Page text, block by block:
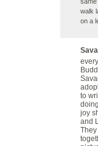
walk
on a
to
joy
and